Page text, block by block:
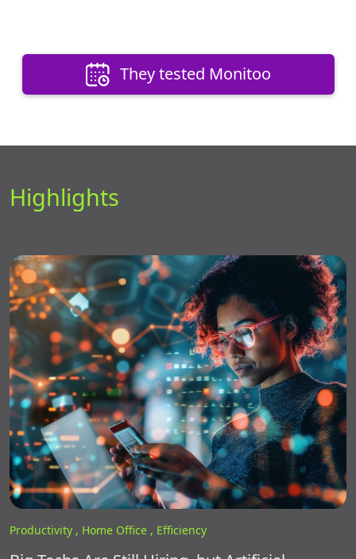
They tested Monitoo
Highlights
Productivity , Home Office , Efficiency